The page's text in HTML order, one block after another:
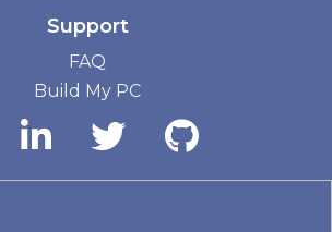
Support
FAQ
Build My PC